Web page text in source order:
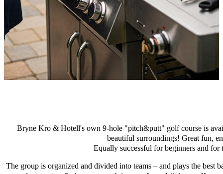
Bryne Kro & Hotell's own 9-hole "pitch&putt" golf course is
beautiful surroundings! Great fun,
Equally successful for beginners and for
The group is organized and divided into teams – and plays the best